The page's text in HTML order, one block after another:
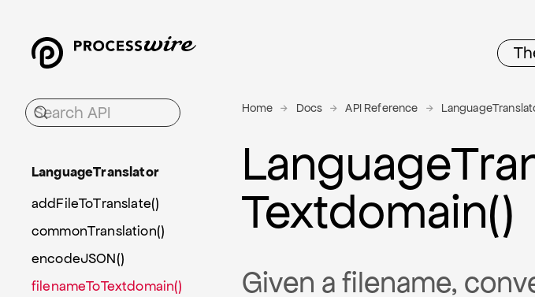
Home Docs API Reference
Language
Textdomain()
Given a filename,
LanguageTranslator
addFileToTranslate()
commonTranslation()
encodeJSON()
filenameToTextdomain()